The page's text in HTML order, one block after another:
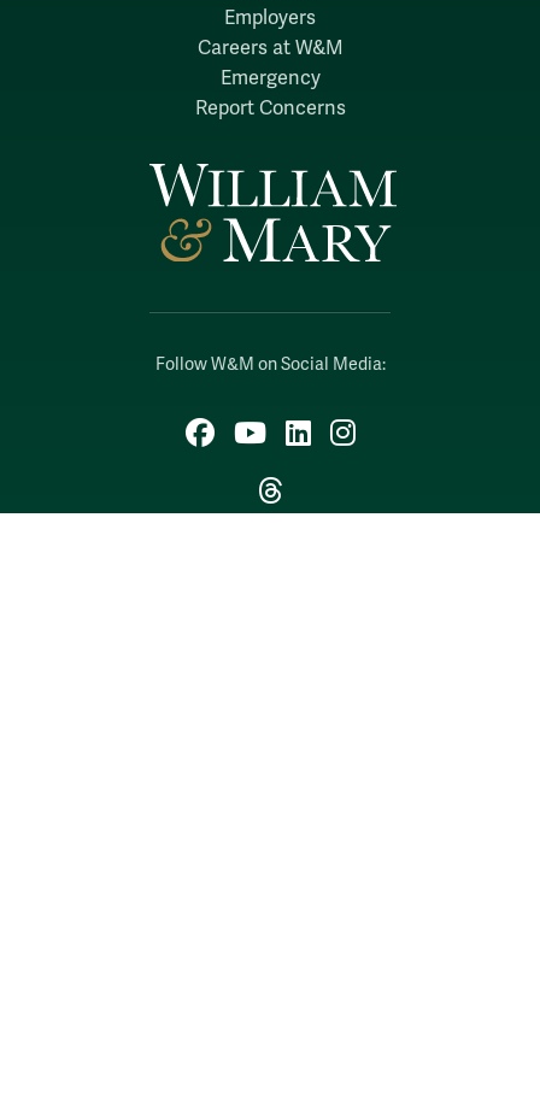
Follow W&M on Social Media:
Facebook
YouTubeLinkedIn
Instagram
Threads
Employers
Careers at W&M
Emergency
Report Concerns